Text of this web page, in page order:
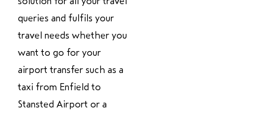
queries and fulfils your
travel needs whether you
want to go for your
airport transfer such as a
taxi from Enfield to
Stansted Airport or a